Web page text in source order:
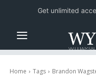
Home Tags Brandon
Get unlimited